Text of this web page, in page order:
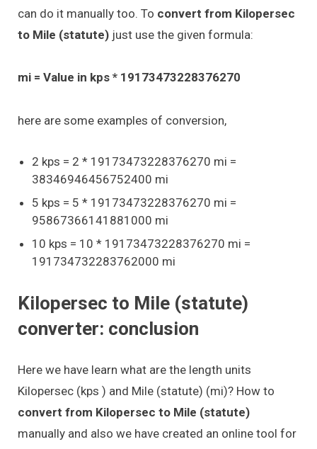
can do it manually too. To convert from Kilopersec
to Mile (statute) just use the given formula:
mi = Value in kps * 19173473228376270
here are some examples of conversion,
2 kps = 2 * 19173473228376270 mi =
38346946456752400 mi
5 kps = 5 * 19173473228376270 mi =
95867366141881000 mi
10 kps = 10 * 19173473228376270 mi =
191734732283762000 mi
Kilopersec to Mile (statute)
converter: conclusion
Here we have learn what are the length units
Kilopersec (kps ) and Mile (statute) (mi)? How to
convert from Kilopersec to Mile (statute)
manually and also we have created an online tool for